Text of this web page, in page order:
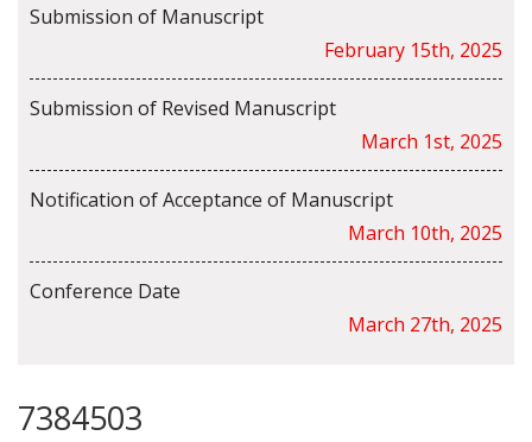
Submission of Manuscript
February 15th, 2025
Submission of Revised Manuscript
March 1st, 2025
Notification of Acceptance of Manuscript
March 10th, 2025
Conference Date
March 27th, 2025
7384503